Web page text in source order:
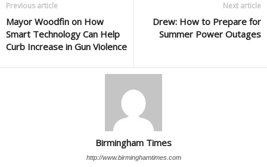
Previous article
Mayor Woodfin on How
Smart Technology Can Help
Curb Increase in Gun Violence
Next article
Drew: How to Prepare for
Summer Power Outages
Birmingham Times
http://www.birminghamtimes.com